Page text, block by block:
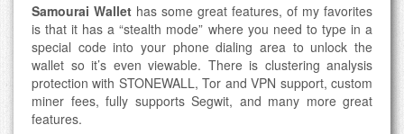
Samourai Wallet has some great features, of my favorites
is that it has a “stealth mode” where you need to type in a
special code into your phone dialing area to unlock the
wallet so it’s even viewable. There is clustering analysis
protection with STONEWALL, Tor and VPN support, custom
miner fees, fully supports Segwit, and many more great
features.